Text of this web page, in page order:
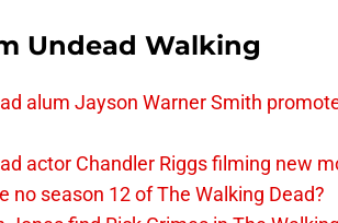
Undead Walking
alum Jayson Warner Smith
actor Chandler Riggs filming new
no season 12 of The Walking Dead?